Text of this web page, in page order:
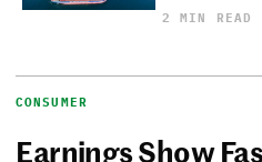
2 MIN READ
CONSUMER
Earnings Show